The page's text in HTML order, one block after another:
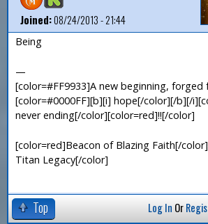
Joined:08/24/2013 - 21:44
Being
—
[color=#FF9933]A new beginning,
[color=#0000FF][b][i] hope[/color][/b][/
never ending[/color][color=red]!![/color]
[color=red]Beacon of Blazing Faith[/
Titan Legacy[/color]
Top Log In Or